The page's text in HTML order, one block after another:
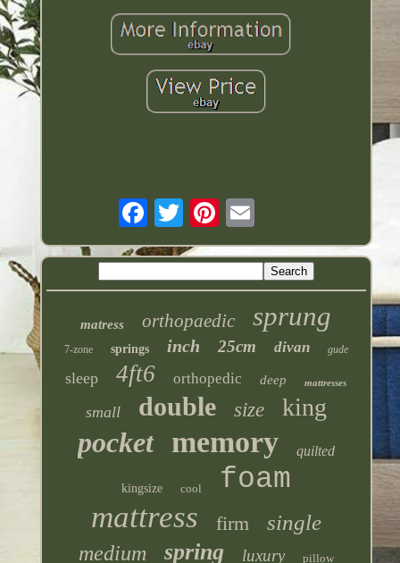
matress orthopaedic sprung
7-zone springs inch 25cm divan gude
sleep 4ft6 orthopedic deep mattresses
small double size king
pocket memory quilted
kingsize cool foam
mattress firm single
medium spring luxury pillow